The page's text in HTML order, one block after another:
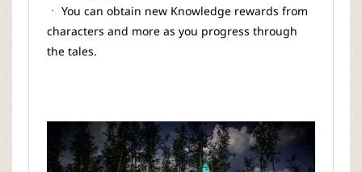
ㆍ You can obtain new Knowledge rewards from
characters and more as you progress through
the tales.